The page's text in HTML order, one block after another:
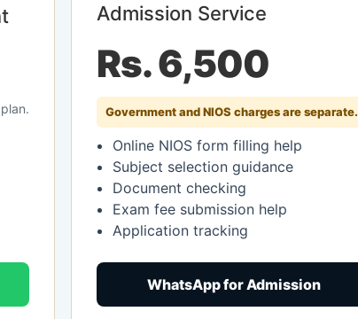
Admission Service
Rs. 6,500
Government and NIOS charges are separate.
Online NIOS form filling help
Subject selection guidance
Document checking
Exam fee submission help
Application tracking
WhatsApp for Admission